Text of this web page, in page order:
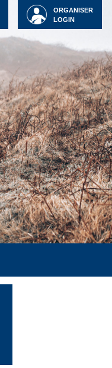
ORGANISER
LOGIN